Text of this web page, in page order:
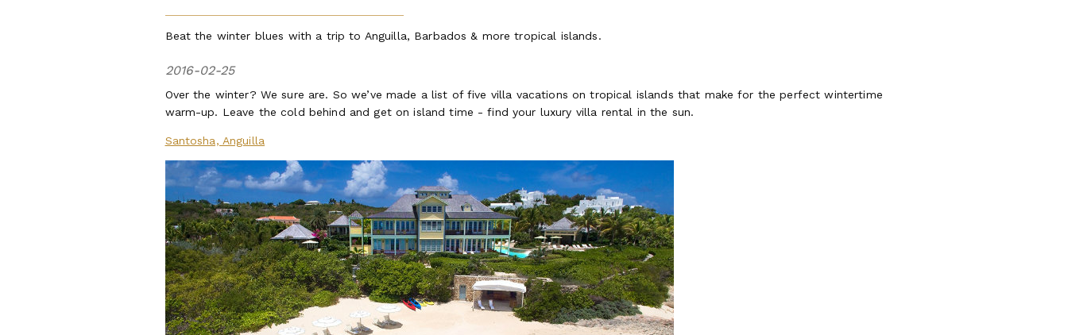
Beat the winter blues with a trip to Anguilla, Barbados & more tropical islands.
2016-02-25
Over the winter? We sure are. So we’ve made a list of five villa vacations on tropical islands that make for the perfect wintertime
warm-up. Leave the cold behind and get on island time - find your luxury villa rental in the sun.
Santosha, Anguilla